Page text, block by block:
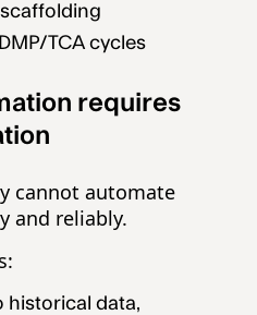
TCA cycles
requires
cannot automate
and reliably.
historical data,